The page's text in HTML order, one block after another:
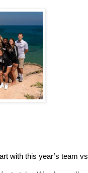
with this year’s